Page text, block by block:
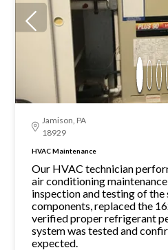
Jamison, PA
18929
HVAC Maintenance
Our HVAC technician
air conditioning
inspection and testing of the
components, replaced the
verified proper refrigerant
system was tested and
expected.